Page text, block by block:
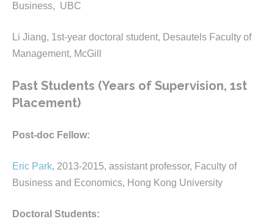
Business, UBC
Li Jiang, 1st-year doctoral student, Desautels Faculty of
Management, McGill
Past Students (Years of Supervision, 1st
Placement)
Post-doc Fellow:
Eric Park, 2013-2015, assistant professor, Faculty of
Business and Economics, Hong Kong University
Doctoral Students: